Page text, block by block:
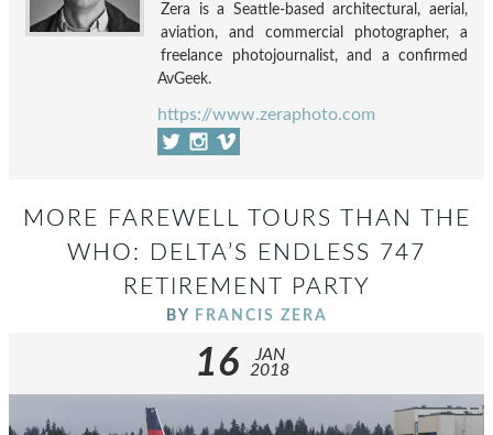
Zera is a Seattle-based architectural, aerial,
aviation, and commercial photographer, a
freelance photojournalist, and a confirmed
AvGeek.
https://www.zeraphoto.com
MORE FAREWELL TOURS THAN THE
WHO: DELTA’S ENDLESS 747
RETIREMENT PARTY
BY FRANCIS ZERA
16
JAN
2018